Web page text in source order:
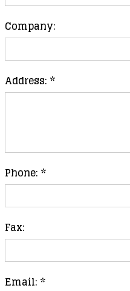
Company:
Address: *
Phone: *
Fax:
Email: *